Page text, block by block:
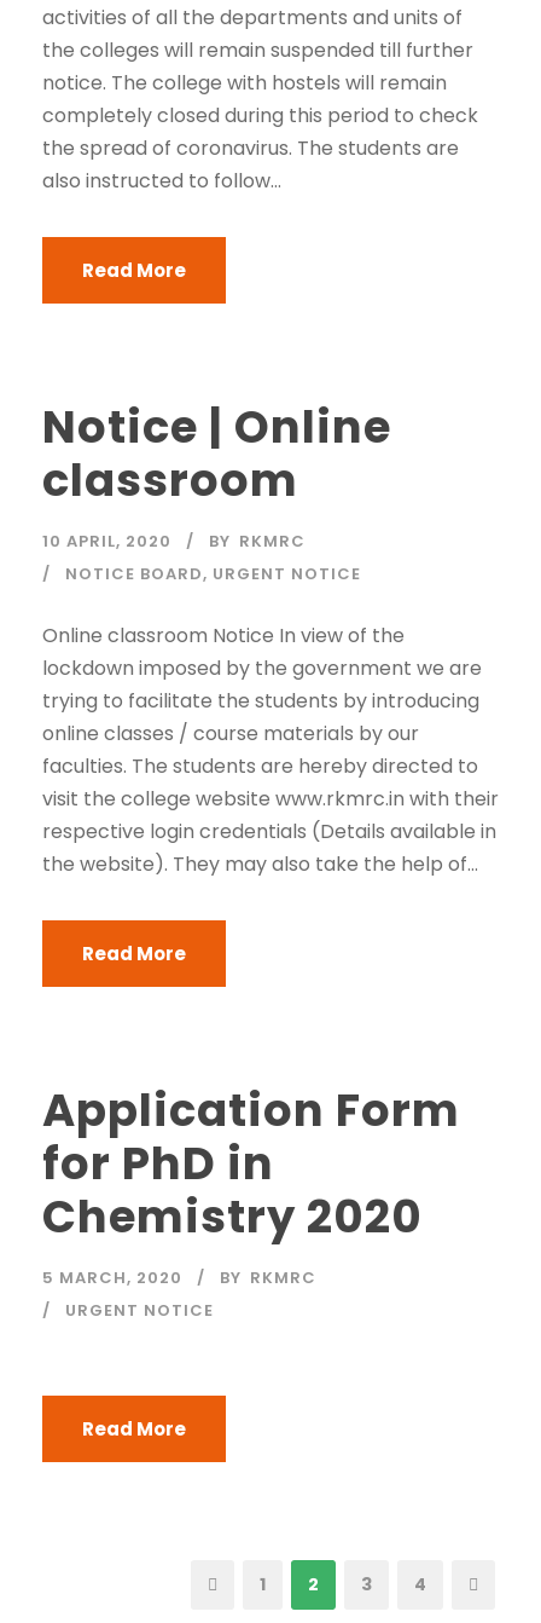
activities of all the departments and units of
the colleges will remain suspended till further
notice. The college with hostels will remain
completely closed during this period to check
the spread of coronavirus. The students are
also instructed to follow...
Read More
Notice | Online
classroom
10 APRIL, 2020 BY RKMRC
NOTICE BOARD, URGENT NOTICE
Online classroom Notice In view of the
lockdown imposed by the government we are
trying to facilitate the students by introducing
online classes / course materials by our
faculties. The students are hereby directed to
visit the college website www.rkmrc.in with their
respective login credentials (Details available in
the website). They may also take the help of...
Read More
Application Form
for PhD in
Chemistry 2020
5 MARCH, 2020 BY RKMRC
URGENT NOTICE
Read More
1 2 3 4